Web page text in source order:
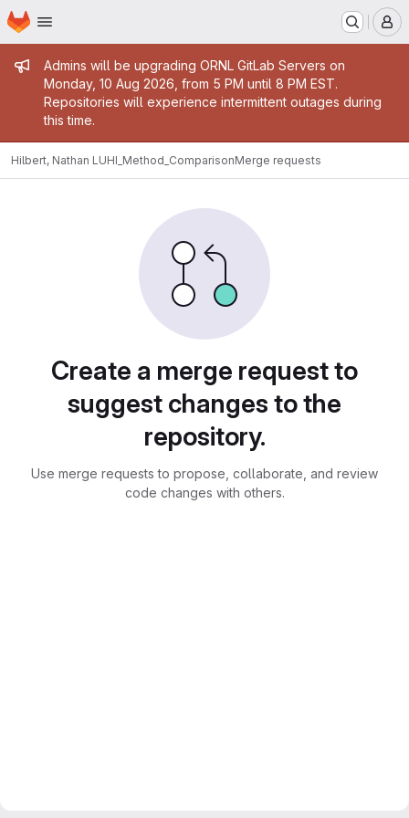
Skip to main content
Homepage
Admin message
Admins will be upgrading ORNL GitLab Servers on
Monday, 10 Aug 2026, from 5 PM until 8 PM EST.
Repositories will experience intermittent outages during
this time.
Hilbert, Nathan L UHI_Method_ComparisonMerge requests
Create a merge request to
suggest changes to the
repository.
Use merge requests to propose, collaborate, and review
code changes with others.